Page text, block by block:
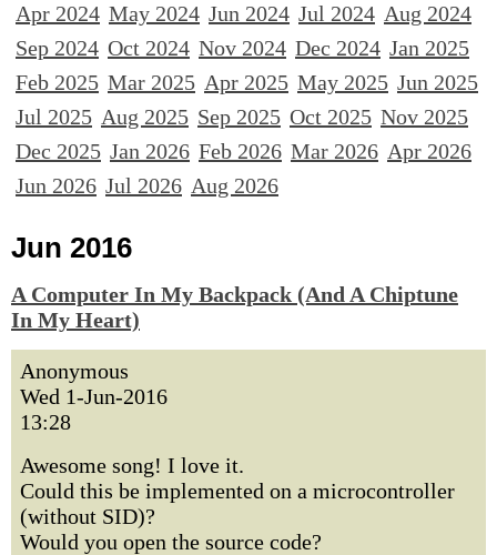
Apr 2024 May 2024 Jun 2024 Jul 2024 Aug 2024
Sep 2024 Oct 2024 Nov 2024 Dec 2024 Jan 2025
Feb 2025 Mar 2025 Apr 2025 May 2025 Jun 2025
Jul 2025 Aug 2025 Sep 2025 Oct 2025 Nov 2025
Dec 2025 Jan 2026 Feb 2026 Mar 2026 Apr 2026
Jun 2026 Jul 2026 Aug 2026
Jun 2016
A Computer In My Backpack (And A Chiptune
In My Heart)
Anonymous
Wed 1-Jun-2016
13:28
Awesome song! I love it.
Could this be implemented on a microcontroller
(without SID)?
Would you open the source code?